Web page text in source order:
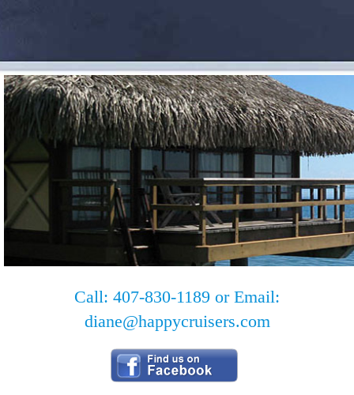
Call: 407-830-1189 or Email:
diane@happycruisers.com